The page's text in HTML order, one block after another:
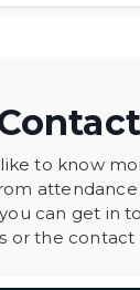
to know
can get in
or the contact